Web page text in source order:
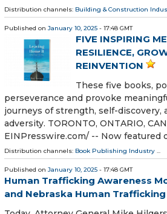
Distribution channels: Building & Construction
Published on January 10, 2025 - 17:48 GMT
FIVE INSPIRING
RESILIENCE,
REINVENTION
These five books,
perseverance and provoke
journeys of strength, self-discovery,
adversity. TORONTO, ONTARIO,
EINPresswire.com⁩/ -- Now featured
Distribution channels: Book Publishing Industry ...
Published on January 10, 2025 - 17:48 GMT
Human Trafficking Awareness
and Nebraska Human